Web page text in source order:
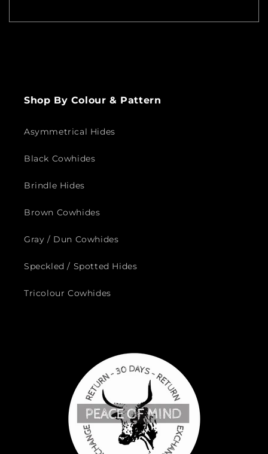
Shop By Colour & Pattern
Asymmetrical Hides
Black Cowhides
Brindle Hides
Brown Cowhides
Gray / Dun Cowhides
Speckled / Spotted Hides
Tricolour Cowhides